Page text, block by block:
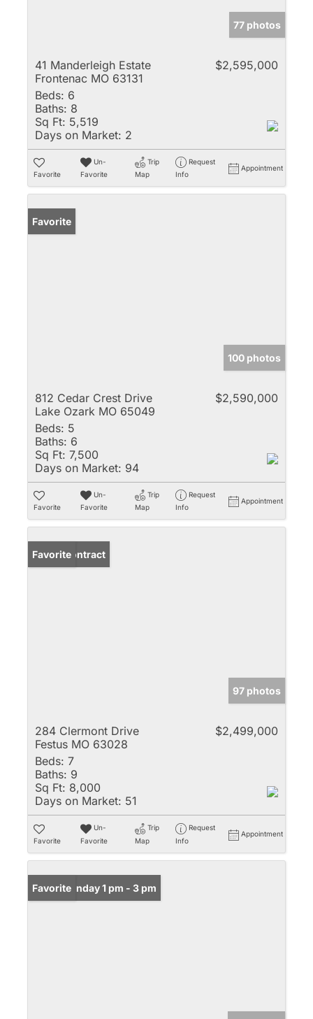
77 photos
41 Manderleigh Estate
Frontenac MO 63131
$2,595,000
Beds: 6
Baths: 8
Sq Ft: 5,519
Days on Market: 2
Favorite
Un-
Favorite
Trip
Map
Request
Info
Appointment
Favorite
100 photos
812 Cedar Crest Drive
Lake Ozark MO 65049
$2,590,000
Beds: 5
Baths: 6
Sq Ft: 7,500
Days on Market: 94
Favorite
Un-
Favorite
Trip
Map
Request
Info
Appointment
Under Contract
Favorite
97 photos
284 Clermont Drive
Festus MO 63028
$2,499,000
Beds: 7
Baths: 9
Sq Ft: 8,000
Days on Market: 51
Favorite
Un-
Favorite
Trip
Map
Request
Info
Appointment
Open: Sunday 1 pm - 3 pm
Favorite